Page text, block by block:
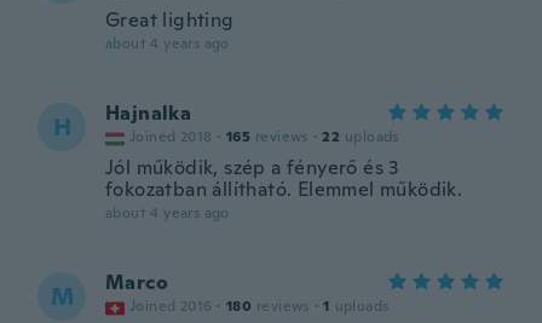
Great lighting
about 4 years ago
H Hajnalka
Joined 2018 · 165 reviews · 22 uploads
Jól működik, szép a fényerő és 3
fokozatban állítható. Elemmel működik.
about 4 years ago
M Marco
Joined 2016 · 180 reviews · 1 uploads